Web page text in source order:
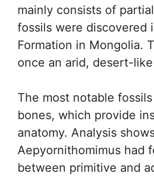
mainly consists of
fossils were discovered
Formation in Mongolia.
once an arid, desert-
The most notable
bones, which provide
anatomy. Analysis
Aepyornithomimus had
between primitive and